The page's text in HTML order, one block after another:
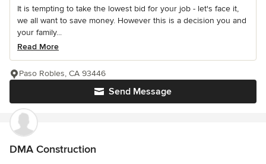
It is tempting to take the lowest bid for your job - let's face it,
we all want to save money. However this is a decision you and
your family...
Read More
Send Message
Paso Robles, CA 93446
DMA Construction